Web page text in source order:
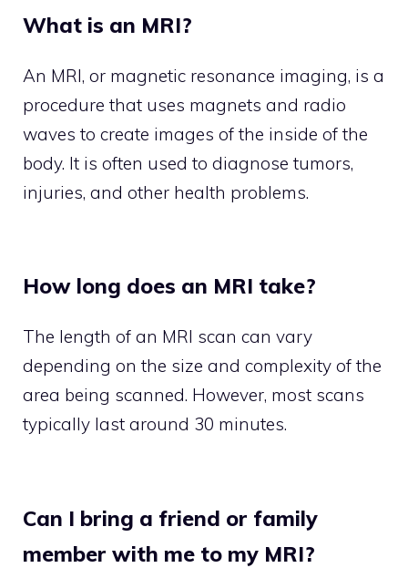
What is an MRI?
An MRI, or magnetic resonance imaging, is a
procedure that uses magnets and radio
waves to create images of the inside of the
body. It is often used to diagnose tumors,
injuries, and other health problems.
How long does an MRI take?
The length of an MRI scan can vary
depending on the size and complexity of the
area being scanned. However, most scans
typically last around 30 minutes.
Can I bring a friend or family
member with me to my MRI?